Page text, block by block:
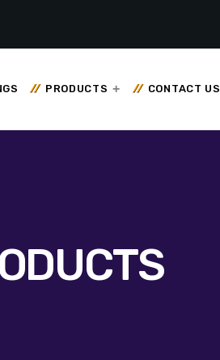
PRODUCTS CONTACT US